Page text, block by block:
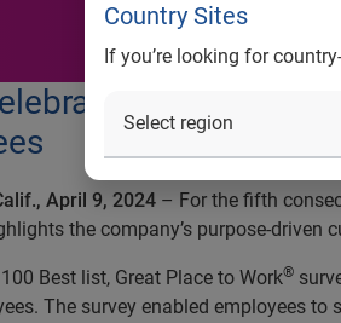
Country Sites
If you’re looking for
businesses
April 9, 2024 – For the fifth
the company’s purpose-driven
100 Best list, Great Place to Work®
The survey enabled employees